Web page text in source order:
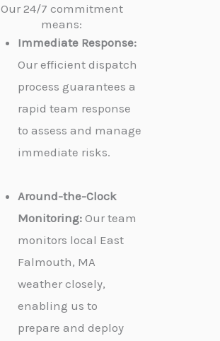
Our 24/7 commitment
means:
Immediate Response:
Our efficient dispatch
process guarantees a
rapid team response
to assess and manage
immediate risks.
Around-the-Clock
Monitoring: Our team
monitors local East
Falmouth, MA
weather closely,
enabling us to
prepare and deploy